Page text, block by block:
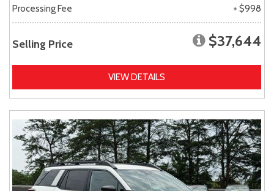
Processing Fee
+ $998
Selling Price $37,644
VIEW DETAILS